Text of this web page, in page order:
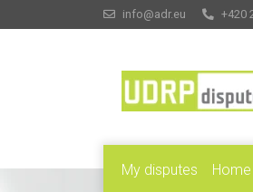
info@adr.eu +420
My disputes Home